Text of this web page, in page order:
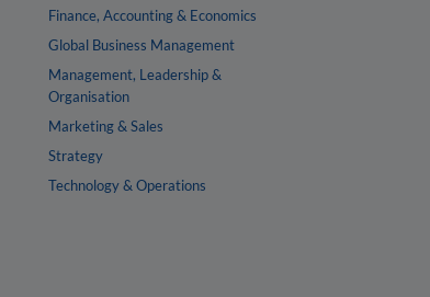
Finance, Accounting & Economics
Global Business Management
Management, Leadership &
Organisation
Marketing & Sales
Strategy
Technology & Operations